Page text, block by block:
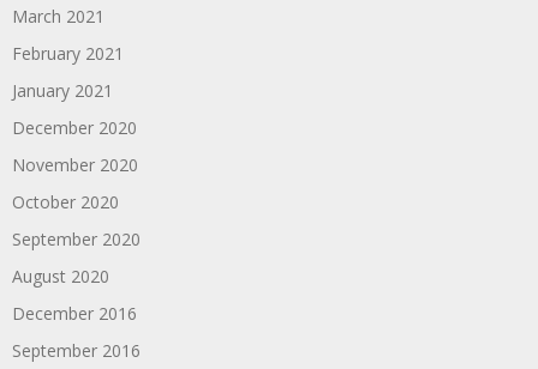
March 2021
February 2021
January 2021
December 2020
November 2020
October 2020
September 2020
August 2020
December 2016
September 2016